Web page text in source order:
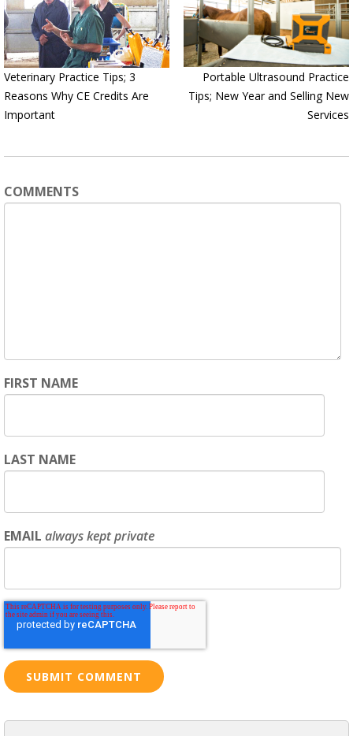
Veterinary Practice Tips; 3
Reasons Why CE Credits Are
Important
Portable Ultrasound Practice
Tips; New Year and Selling New
Services
COMMENTS
FIRST NAME
LAST NAME
EMAIL always kept private